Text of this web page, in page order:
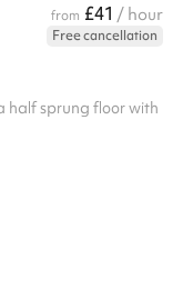
from £41 / hour
Free cancellation
half sprung floor with